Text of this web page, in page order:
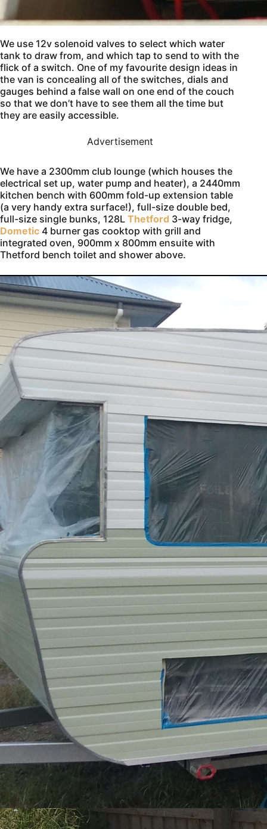
We use 12v solenoid valves to select which water
tank to draw from, and which tap to send to with the
flick of a switch. One of my favourite design ideas in
the van is concealing all of the switches, dials and
gauges behind a false wall on one end of the couch
so that we don’t have to see them all the time but
they are easily accessible.
Advertisement
We have a 2300mm club lounge (which houses the
electrical set up, water pump and heater), a 2440mm
kitchen bench with 600mm fold-up extension table
(a very handy extra surface!), full-size double bed,
full-size single bunks, 128L Thetford 3-way fridge,
Dometic 4 burner gas cooktop with grill and
integrated oven, 900mm x 800mm ensuite with
Thetford bench toilet and shower above.